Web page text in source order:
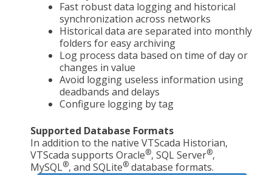
Fast robust data logging and historical
synchronization across networks
Historical data are separated into monthly
folders for easy archiving
Log process data based on time of day or
changes in value
Avoid logging useless information using
deadbands and delays
Configure logging by tag
Supported Database Formats
In addition to the native VTScada Historian,
VTScada supports Oracle®, SQL Server®,
MySQL®, and SQLite® database formats.